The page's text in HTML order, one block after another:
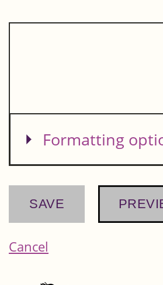
Show
Formatting
Cancel